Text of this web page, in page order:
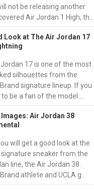
not be releasing another
Air Jordan 1 High, th...
Look at The Air Jordan 17
17 is one of the most
silhouettes from the
signature lineup. If you
be a fan of the model ...
Air Jordan 38
will get a good look at the
sneaker from the
line, the Air Jordan 38.
athlete and UCLA g...